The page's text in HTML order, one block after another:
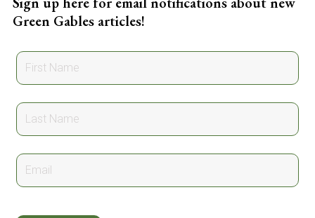
Green Gables articles!